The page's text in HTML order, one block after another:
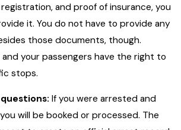
and proof of insurance, you
it. You do not have to provide any
those documents, though.
your passengers have the right to
stops.
If you were arrested and
will be booked or processed. The